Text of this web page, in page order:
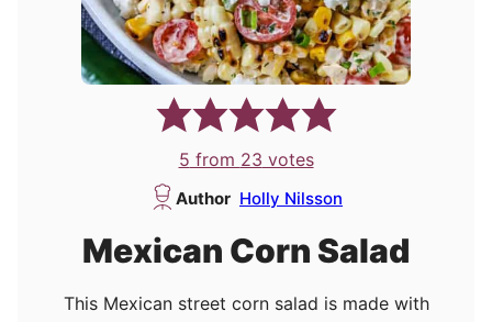
5 from 23 votes
Author Holly Nilsson
Mexican Corn Salad
This Mexican street corn salad is made with